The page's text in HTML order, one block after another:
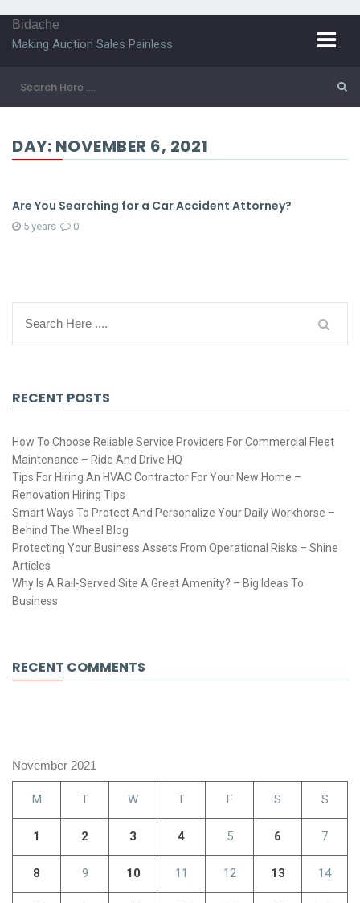
Bidache
Making Auction Sales Painless
DAY: NOVEMBER 6, 2021
Are You Searching for a Car Accident Attorney?
5 years 0
RECENT POSTS
How To Choose Reliable Service Providers For Commercial Fleet
Maintenance – Ride And Drive HQ
Tips For Hiring An HVAC Contractor For Your New Home –
Renovation Hiring Tips
Smart Ways To Protect And Personalize Your Daily Workhorse –
Behind The Wheel Blog
Protecting Your Business Assets From Operational Risks – Shine
Articles
Why Is A Rail-Served Site A Great Amenity? – Big Ideas To
Business
RECENT COMMENTS
November 2021
M T W T F S S
1 2 3 4 5 6 7
8 9 10 11 12 13 14